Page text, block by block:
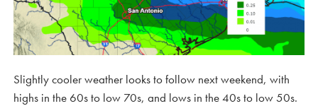
Slightly cooler weather looks to follow next weekend, with
highs in the 60s to low 70s, and lows in the 40s to low 50s.